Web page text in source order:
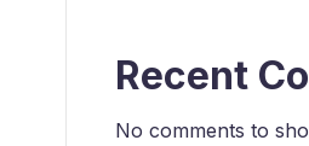
Recent
No comments to